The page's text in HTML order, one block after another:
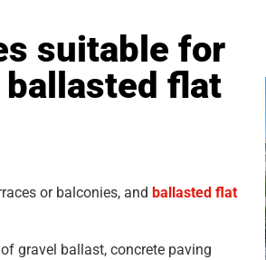
suitable for
ballasted flat
or balconies, and ballasted flat
gravel ballast, concrete paving